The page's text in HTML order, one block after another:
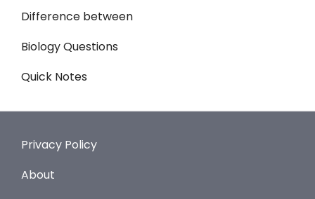
Difference between
Biology Questions
Quick Notes
Privacy Policy
About